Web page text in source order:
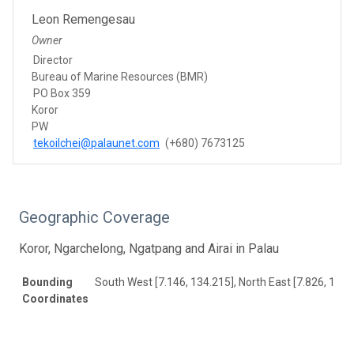
Leon Remengesau
Owner
Director
Bureau of Marine Resources (BMR)
PO Box 359
Koror
PW
tekoilchei@palaunet.com (+680) 7673125
Geographic Coverage
Koror, Ngarchelong, Ngatpang and Airai in Palau
Bounding
Coordinates
South West [7.146, 134.215], North East [7.826,